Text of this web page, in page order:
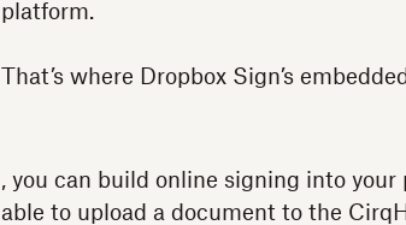
platform.
That’s where Dropbox Sign’s
, you can build online signing into
able to upload a document to the